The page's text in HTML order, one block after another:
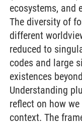
ecosystems, and
The diversity of
different
reduced to
codes and large
existences
Understanding
reflect on how
context. The